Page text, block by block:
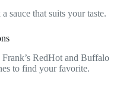
sauce that suits your taste.
RedHot and Buffalo
to find your favorite.